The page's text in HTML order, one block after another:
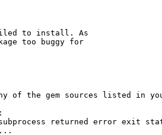
to install. As
too buggy for